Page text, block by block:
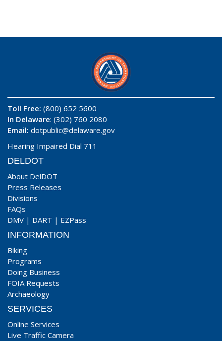
Toll Free: (800) 652 5600
In Delaware: (302) 760 2080
Email: dotpublic@delaware.gov
Hearing Impaired Dial 711
DELDOT
About DelDOT
Press Releases
Divisions
FAQs
DMV | DART | EZPass
INFORMATION
Biking
Programs
Doing Business
FOIA Requests
Archaeology
SERVICES
Online Services
Live Traffic Camera